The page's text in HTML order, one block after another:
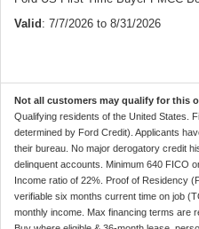
Valid: 7/7/2026 to 8/31/2026
Not all customers may qualify for this
Qualifying residents of the United States.
determined by Ford Credit). Applicants
their bureau. No major derogatory credit
delinquent accounts. Minimum 640 FICO
Income ratio of 22%. Proof of Residency
verifiable six months current time on job
monthly income. Max financing terms are